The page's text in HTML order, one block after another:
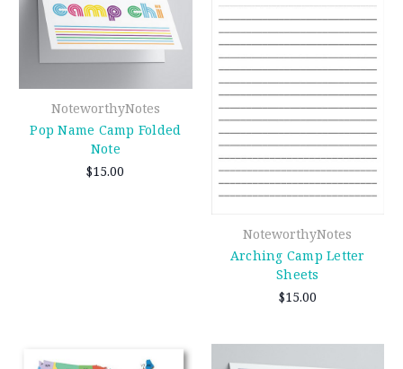
NoteworthyNotes
Pop Name Camp Folded
Note
$15.00
NoteworthyNotes
Arching Camp Letter
Sheets
$15.00